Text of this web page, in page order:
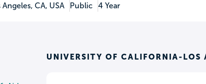
Angeles, CA, USA Public 4 Year
UNIVERSITY OF CALIFORNIA-LOS